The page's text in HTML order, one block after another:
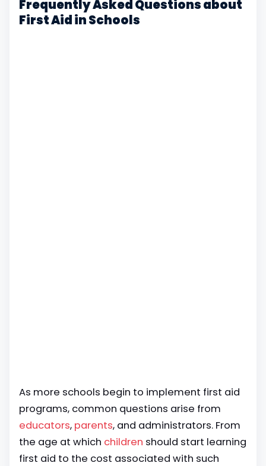
Frequently Asked Questions about
First Aid in Schools
As more schools begin to implement first aid
programs, common questions arise from
educators, parents, and administrators. From
the age at which children should start learning
first aid to the cost associated with such